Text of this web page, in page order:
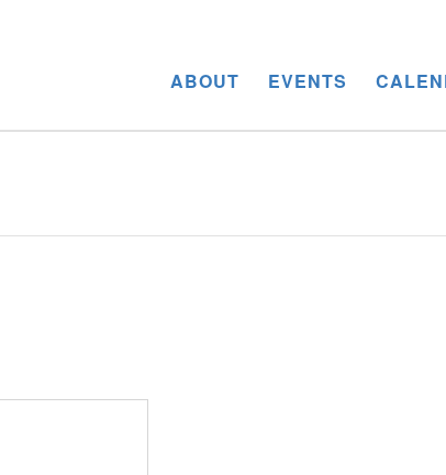
ABOUT EVENTS